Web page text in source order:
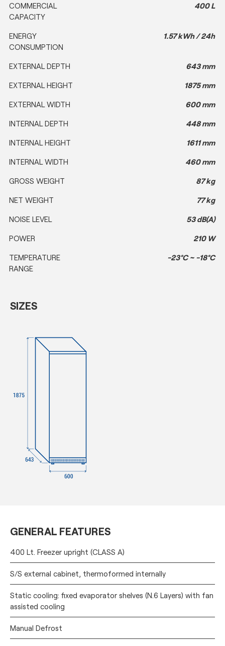
GENERAL FEATURES
400 Lt. Freezer upright (CLASS A)
S/S external cabinet, thermoformed internally
Static cooling: fixed evaporator shelves (N.6 Layers) with fan
assisted cooling
Manual Defrost
COMMERCIAL
CAPACITY
400 L
ENERGY
CONSUMPTION
1.57 kWh / 24h
EXTERNAL DEPTH 643 mm
EXTERNAL HEIGHT 1875 mm
EXTERNAL WIDTH 600 mm
INTERNAL DEPTH 448 mm
INTERNAL HEIGHT 1611 mm
INTERNAL WIDTH 460 mm
GROSS WEIGHT 87 kg
NET WEIGHT 77 kg
NOISE LEVEL 53 dB(A)
POWER 210 W
TEMPERATURE
RANGE
-23°C ~ -18°C
SIZES